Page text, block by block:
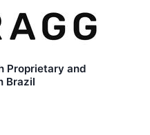
Proprietary and
Brazil